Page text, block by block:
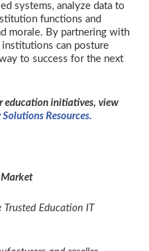
systems, analyze data to
functions and
morale. By partnering with
can posture
to success for the next
education initiatives, view
Resources.
Market
Trusted Education IT